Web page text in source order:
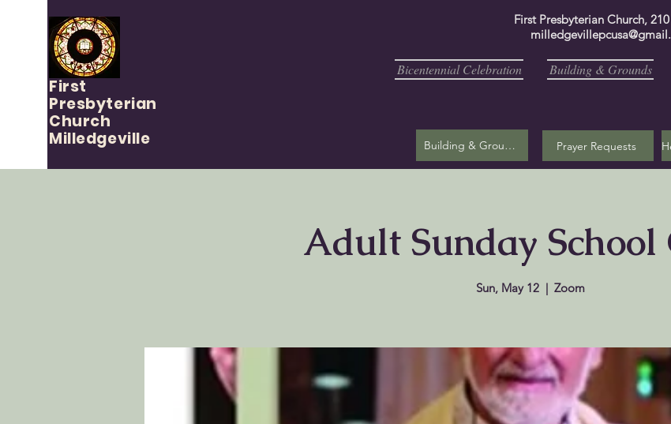
First
Presbyterian
Church
Milledgeville
First Presbyterian Church,
Bicentennial Celebration Building & Grounds
Building & Grounds Prayer Requests
Adult Sunday School
Sun, May 12
  |
Zoom